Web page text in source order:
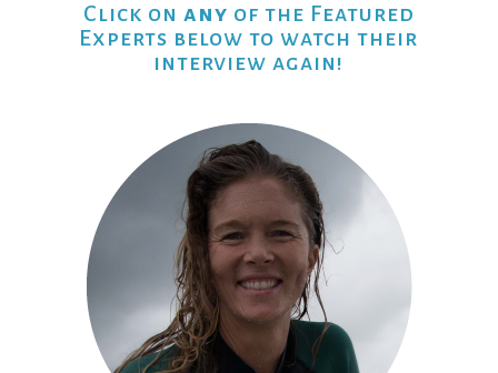
Click on any of the Featured
Experts below to watch their
interview again!